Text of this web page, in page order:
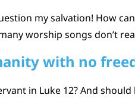
my salvation! How
worship songs don’t
with no
in Luke 12? And